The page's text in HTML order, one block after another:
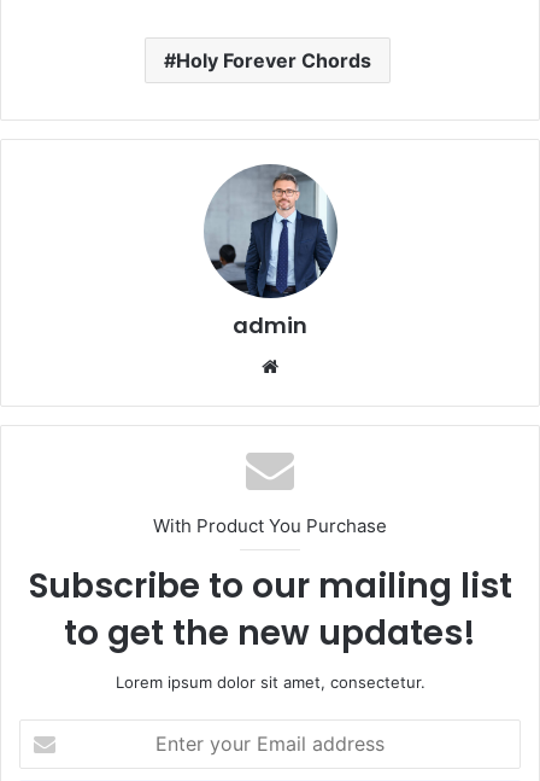
Holy Forever Chords
admin
With Product You Purchase
Subscribe to our mailing list
to get the new updates!
Lorem ipsum dolor sit amet, consectetur.
your